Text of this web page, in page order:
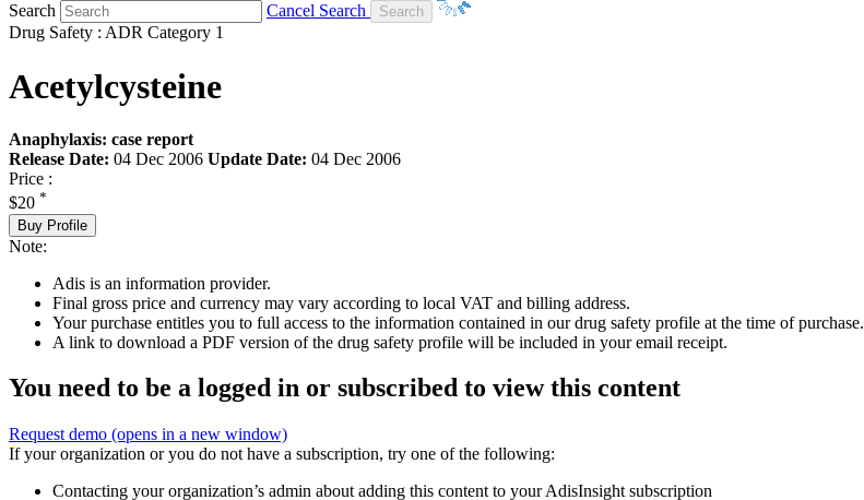
Search
Cancel Search
Drug Safety : ADR Category 1
Acetylcysteine
Anaphylaxis: case report
Release Date: 04 Dec 2006 Update Date: 04 Dec 2006
Price :
$20 *
Buy Profile
Note:
Adis is an information provider.
Final gross price and currency may vary according to local VAT and billing address.
Your purchase entitles you to full access to the information contained in our drug safety profile at the time of purchase.
A link to download a PDF version of the drug safety profile will be included in your email receipt.
You need to be a logged in or subscribed to view this content
Request demo (opens in a new window)
If your organization or you do not have a subscription, try one of the following:
Contacting your organization’s admin about adding this content to your AdisInsight subscription